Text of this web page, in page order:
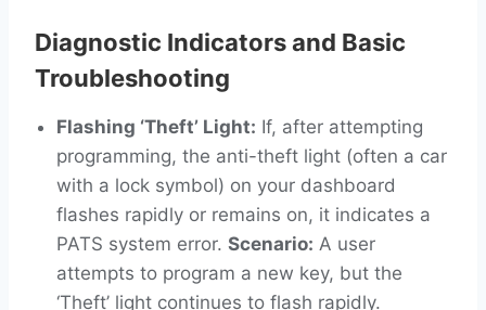
Diagnostic Indicators and Basic
Troubleshooting
Flashing ‘Theft’ Light: If, after attempting
programming, the anti-theft light (often a car
with a lock symbol) on your dashboard
flashes rapidly or remains on, it indicates a
PATS system error. Scenario: A user
attempts to program a new key, but the
‘Theft’ light continues to flash rapidly.